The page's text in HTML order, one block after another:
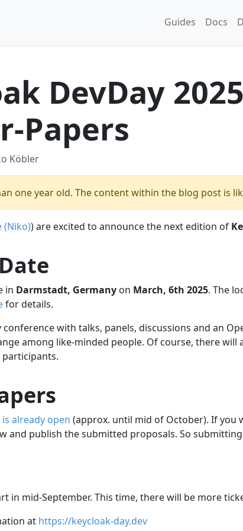
Guides Docs
DevDay
Papers
Köbler
one year old. The content within the blog post is
(Niko)) are excited to announce the next edition of
in Darmstadt, Germany on March, 6th 2025. The
for details.
conference with talks, panels, discussions and an
among like-minded people. Of course, there
already open (approx. until mid of October). If you
and publish the submitted proposals. So
in mid-September. This time, there will be more
at https://keycloak-day.dev